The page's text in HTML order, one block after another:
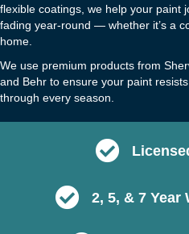
flexible coatings, we help your paint
fading year-round — whether it’s a
home.
We use premium products from
and Behr to ensure your paint
through every season.
2, 5, & 7 Year